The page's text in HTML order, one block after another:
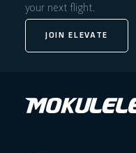
your next flight.
JOIN ELEVATE